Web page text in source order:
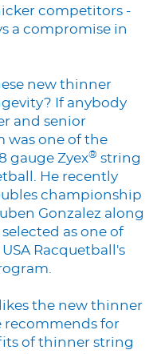
competitors -
a compromise in
new thinner
If anybody
and senior
was one of the
gauge Zyex® string
He recently
championship
Gonzalez along
as one of
Racquetball's
the new thinner
recommends for
of thinner string